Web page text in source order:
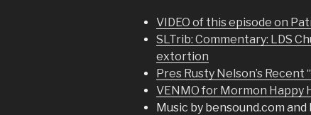
VIDEO of this episode on
SLTrib: Commentary: LDS
extortion
Pres Rusty Nelson’s
VENMO for Mormon Happy
Music by bensound.com